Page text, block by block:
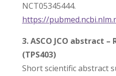
NCT05345444.
https://
3. ASCO JCO abstract
(TPS403)
Short scientific abstract